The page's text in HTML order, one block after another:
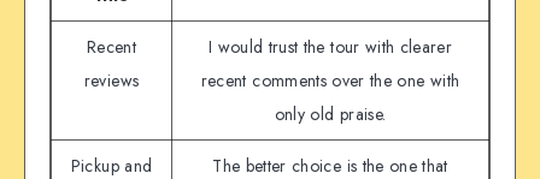
Recent
reviews
I would trust the tour with clearer
recent comments over the one with
only old praise.
Pickup and
The better choice is the one that